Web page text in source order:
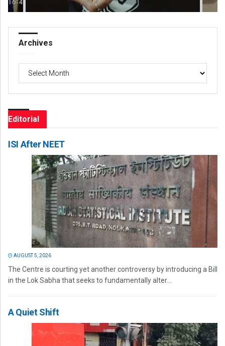
Archives
Archives
Editorial
ISI After NEET
AUGUST 5, 2026
The Centre is courting yet another controversy by introducing a Bill
in the Lok Sabha that seeks to fundamentally alter...
A Quiet Shift